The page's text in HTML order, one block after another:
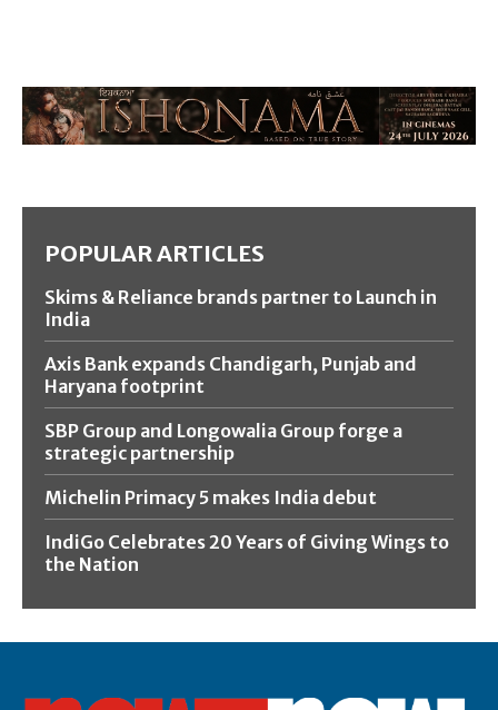
POPULAR ARTICLES
Skims & Reliance brands partner to Launch in
India
Axis Bank expands Chandigarh, Punjab and
Haryana footprint
SBP Group and Longowalia Group forge a
strategic partnership
Michelin Primacy 5 makes India debut
IndiGo Celebrates 20 Years of Giving Wings to
the Nation